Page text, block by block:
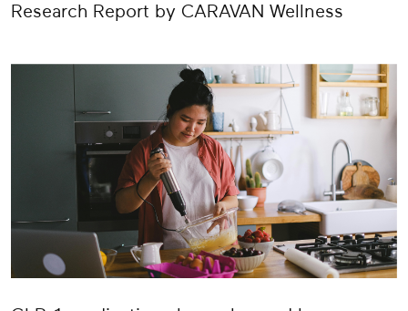
Research Report by CARAVAN Wellness